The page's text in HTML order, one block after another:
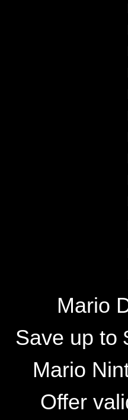
Mario
Save up to
Mario
Offer